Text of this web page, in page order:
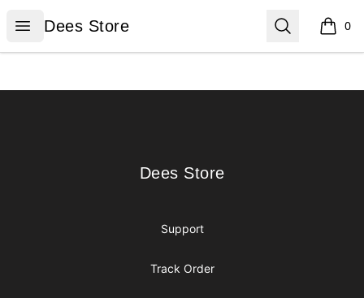
Open menu
Dees Store
Dees Store Search 0
items
Dees Store
Dees Store
Support
Track Order